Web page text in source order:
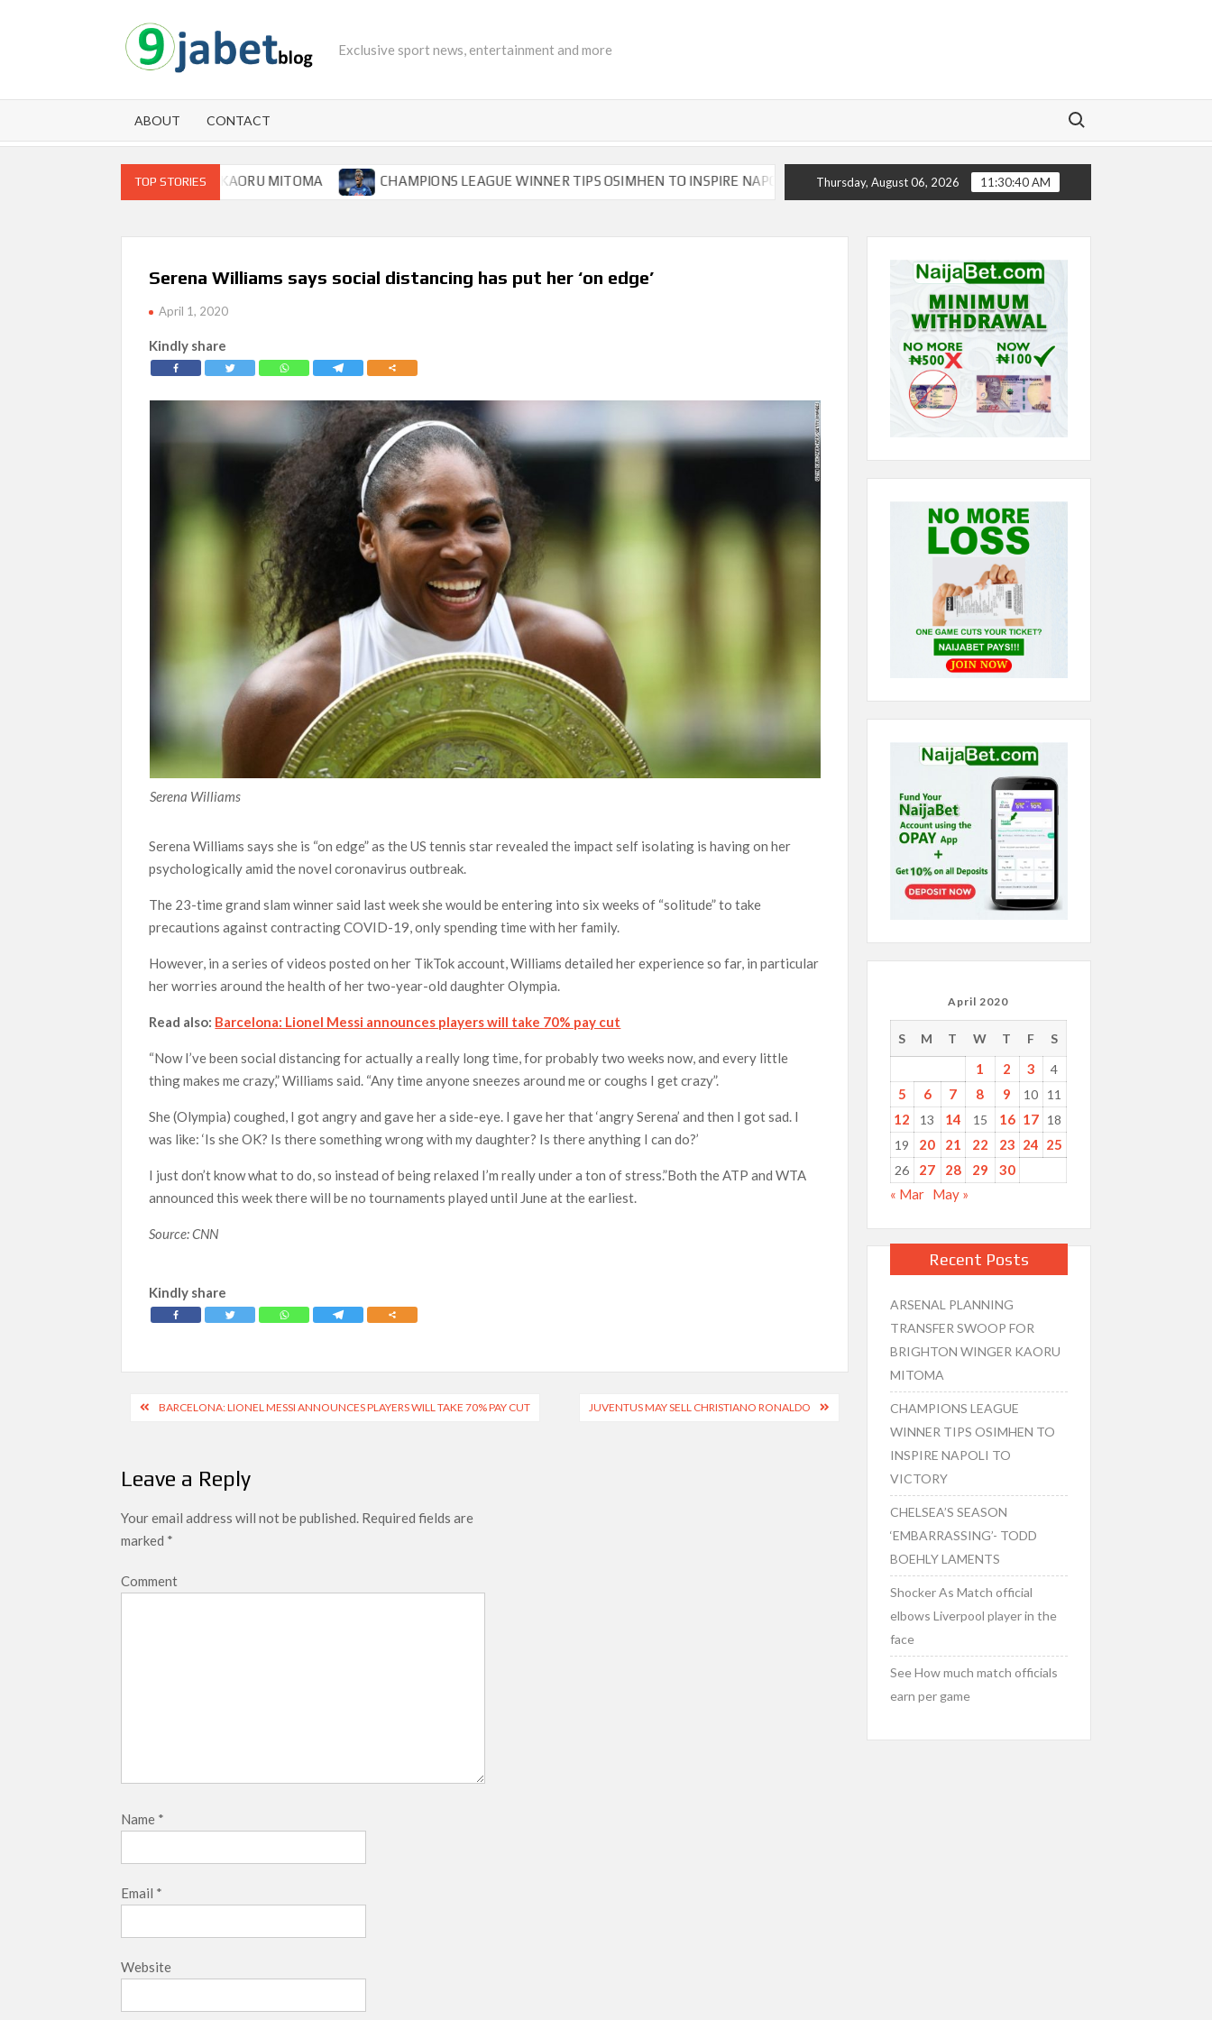
Exclusive sport news, entertainment and more
ABOUT CONTACT
Search for:
TOP STORIES
FOR BRIGHTON WINGER KAORU MITOMA CHAMPIONS LEAGUE WINNER TIPS OSIMHEN TO INSPIRE NAPOLI TO VICTORY CHELSEA’S SEASON ‘EMBARRASSING’- TODD
Thursday, August 06, 2026 11:30:41 AM
Serena Williams says social distancing has put her ‘on edge’
April 1, 2020
Kindly share
Serena Williams
Serena Williams says she is “on edge” as the US tennis star revealed the impact self isolating is having on her
psychologically amid the novel coronavirus outbreak.
The 23-time grand slam winner said last week she would be entering into six weeks of “solitude” to take
precautions against contracting COVID-19, only spending time with her family.
However, in a series of videos posted on her TikTok account, Williams detailed her experience so far, in particular
her worries around the health of her two-year-old daughter Olympia.
Read also: Barcelona: Lionel Messi announces players will take 70% pay cut
“Now I’ve been social distancing for actually a really long time, for probably two weeks now, and every little
thing makes me crazy,” Williams said. “Any time anyone sneezes around me or coughs I get crazy”.
She (Olympia) coughed, I got angry and gave her a side-eye. I gave her that ‘angry Serena’ and then I got sad. I
was like: ‘Is she OK? Is there something wrong with my daughter? Is there anything I can do?’
I just don’t know what to do, so instead of being relaxed I’m really under a ton of stress.”Both the ATP and WTA
announced this week there will be no tournaments played until June at the earliest.
Source: CNN
Kindly share
PostBARCELONA: LIONEL MESSI ANNOUNCES PLAYERS WILL TAKE 70% PAY CUT JUVENTUS MAY SELL CHRISTIANO RONALDO
Leave a Reply
Your email address will not be published. Required fields are
marked *
Comment
Name *
Email *
Website
April 2020
S M T W T F S
1 2 3 4
5 6 7 8 9 10 11
12 13 14 15 16 17 18
19
20 21 22 23 24 25
26 27 28 29
30
« Mar May »
Recent Posts
ARSENAL PLANNING
TRANSFER SWOOP FOR
BRIGHTON WINGER KAORU
MITOMA
CHAMPIONS LEAGUE
WINNER TIPS OSIMHEN TO
INSPIRE NAPOLI TO
VICTORY
CHELSEA’S SEASON
‘EMBARRASSING’- TODD
BOEHLY LAMENTS
Shocker As Match official
elbows Liverpool player in the
face
See How much match officials
earn per game